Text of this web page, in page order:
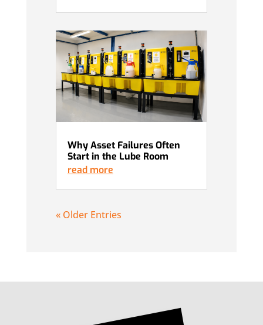
Why Asset Failures Often
Start in the Lube Room
read more
« Older Entries